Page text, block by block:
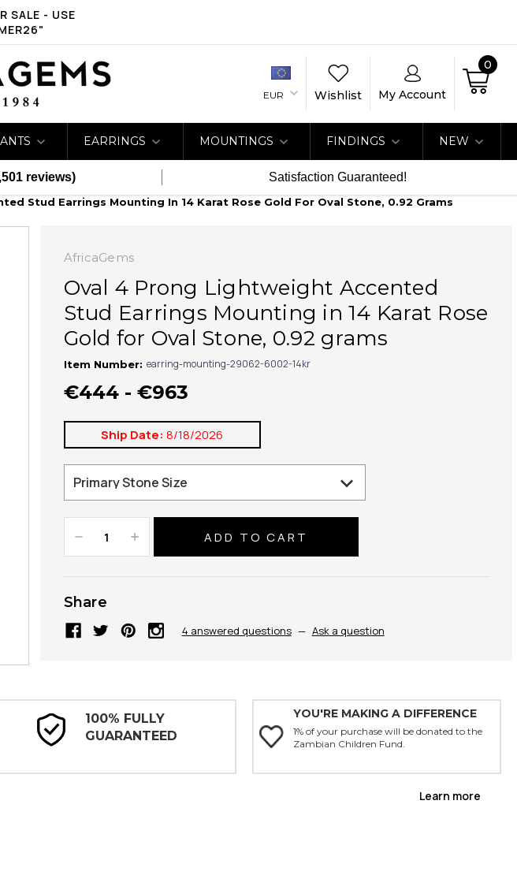
SALE - USE
EUR Wishlist My Account
0
EARRINGS MOUNTINGS FINDINGS NEW
reviews) Satisfaction Guaranteed!
Stud Earrings Mounting In 14 Karat Rose Gold For Oval Stone, 0.92 Grams
AfricaGems
Oval 4 Prong Lightweight Accented
Stud Earrings Mounting in 14 Karat Rose
Gold for Oval Stone, 0.92 grams
Item Number: earring-mounting-29062-6002-14kr
€444 - €963
Ship Date: 8/18/2026
Decrease
Quantity:
Increase
Quantity:
Share
4 answered questions — Ask a question
100% FULLY
GUARANTEED
YOU'RE MAKING A DIFFERENCE
1% of your purchase will be donated to the
Zambian Children Fund.
Learn more